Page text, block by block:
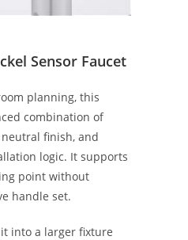
Sensor Faucet
planning, this
combination of
finish, and
logic. It supports
point without
handle set.
into a larger fixture